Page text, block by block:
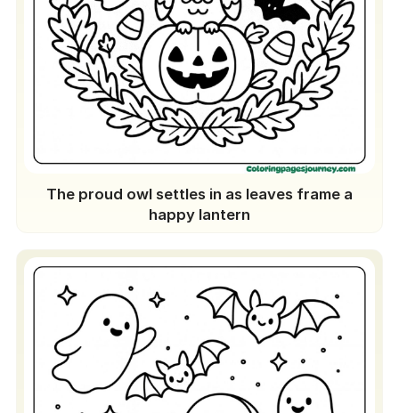
The proud owl settles in as leaves frame a
happy lantern